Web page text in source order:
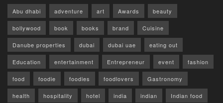
Abu dhabi adventure art Awards beauty
bollywood book books brand Cuisine
Danube properties dubai dubai uae eating out
Education entertainment Entrepreneur event fashion
food foodie foodies foodlovers Gastronomy
health hospitality hotel india indian Indian food